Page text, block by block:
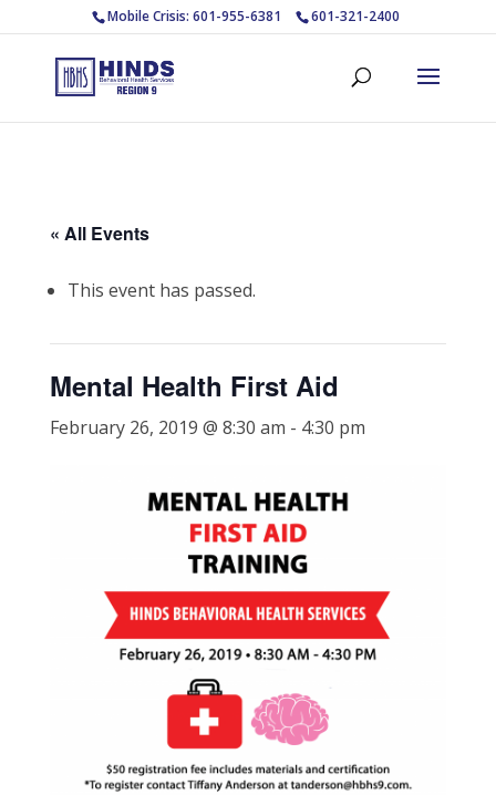
Mobile Crisis: 601-955-6381 601-321-2400
« All Events
This event has passed.
Mental Health First Aid
February 26, 2019 @ 8:30 am - 4:30 pm